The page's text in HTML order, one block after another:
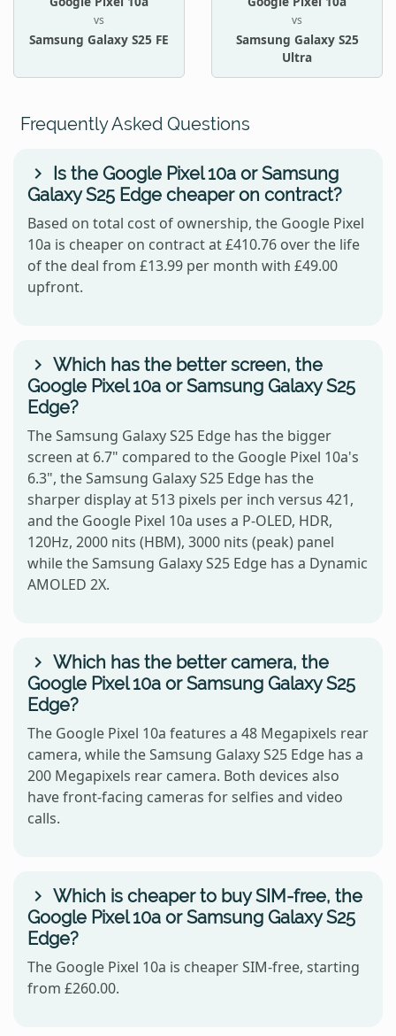
vs
Samsung Galaxy S25 FE
vs
Samsung Galaxy S25
Ultra
Frequently Asked Questions
Is the Google Pixel 10a or Samsung
Galaxy S25 Edge cheaper on contract?
Based on total cost of ownership, the Google Pixel
10a is cheaper on contract at £410.76 over the life
of the deal from £13.99 per month with £49.00
upfront.
Which has the better screen, the
Google Pixel 10a or Samsung Galaxy S25
Edge?
The Samsung Galaxy S25 Edge has the bigger
screen at 6.7" compared to the Google Pixel 10a's
6.3", the Samsung Galaxy S25 Edge has the
sharper display at 513 pixels per inch versus 421,
and the Google Pixel 10a uses a P-OLED, HDR,
120Hz, 2000 nits (HBM), 3000 nits (peak) panel
while the Samsung Galaxy S25 Edge has a Dynamic
AMOLED 2X.
Which has the better camera, the
Google Pixel 10a or Samsung Galaxy S25
Edge?
The Google Pixel 10a features a 48 Megapixels rear
camera, while the Samsung Galaxy S25 Edge has a
200 Megapixels rear camera. Both devices also
have front-facing cameras for selfies and video
calls.
Which is cheaper to buy SIM-free, the
Google Pixel 10a or Samsung Galaxy S25
Edge?
The Google Pixel 10a is cheaper SIM-free, starting
from £260.00.